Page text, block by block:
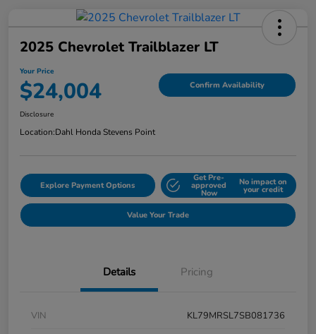
2025 Chevrolet Trailblazer LT
Your Price
$24,004 Confirm Availability
Disclosure
Location:Dahl Honda Stevens Point
Explore Payment Options
Get Pre-
approved
Now
No impact on
your credit
Value Your Trade
Details Pricing
VIN
KL79MRSL7SB081736